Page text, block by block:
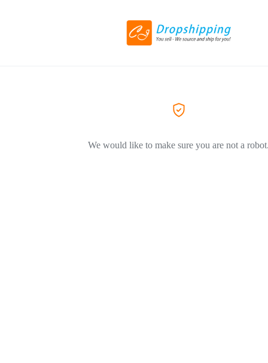
We would like to make sure you are not a